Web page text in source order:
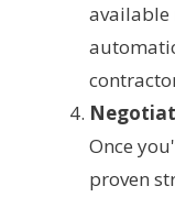
available
Once
proven